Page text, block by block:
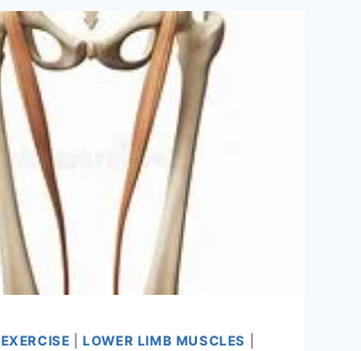
EXERCISE |LOWER LIMB MUSCLES